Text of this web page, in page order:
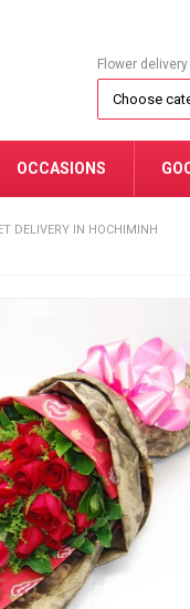
Flower
OCCASIONS
DELIVERY IN HOCHIMINH